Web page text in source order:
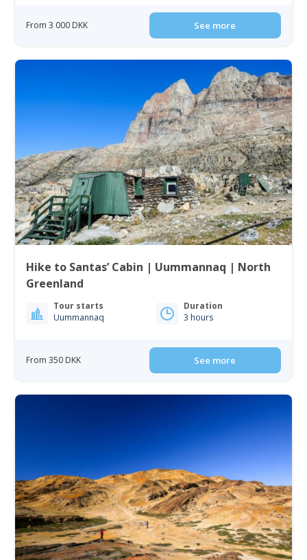
From 3 000 DKK See more
Hike to Santas’ Cabin | Uummannaq | North
Greenland
Tour starts
Uummannaq
Duration
3 hours
From 350 DKK See more